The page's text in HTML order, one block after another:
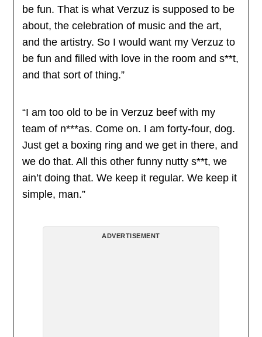
be fun. That is what Verzuz is supposed to be
about, the celebration of music and the art,
and the artistry. So I would want my Verzuz to
be fun and filled with love in the room and s**t,
and that sort of thing.”
“I am too old to be in Verzuz beef with my
team of n***as. Come on. I am forty-four, dog.
Just get a boxing ring and we get in there, and
we do that. All this other funny nutty s**t, we
ain’t doing that. We keep it regular. We keep it
simple, man.”
ADVERTISEMENT